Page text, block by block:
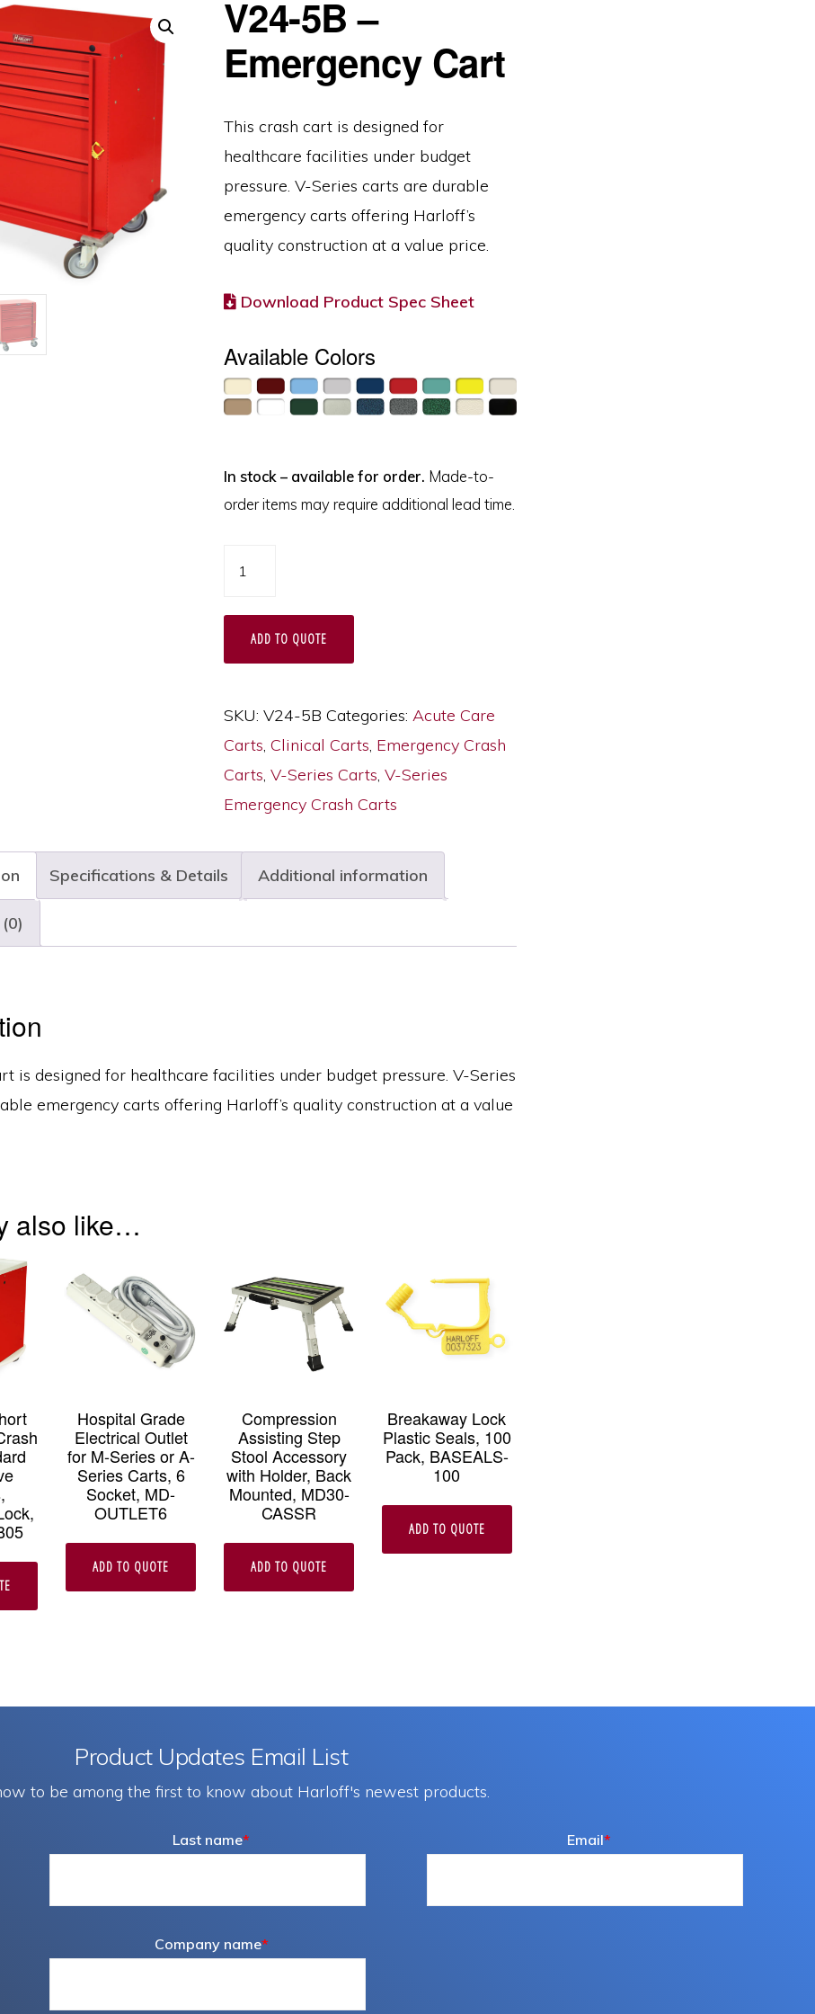
V24-5B –
Emergency Cart
This crash cart is designed for
healthcare facilities under budget
pressure. V-Series carts are durable
emergency carts offering Harloff’s
quality construction at a value price.
Download Product Spec Sheet
Available Colors
In stock – available for order. Made-to-
order items may require additional lead time.
-
Emergency
quantity
ADD TO QUOTE
SKU: V24-5B Categories: Acute Care
Carts, Clinical Carts, Emergency Crash
Carts, V-Series Carts, V-Series
Emergency Crash Carts
Specifications & Details Additional information
is designed for healthcare facilities under budget pressure. V-Series
emergency carts offering Harloff’s quality construction at a value
also like…
Hospital Grade
Electrical Outlet
for M-Series or A-
Series Carts, 6
Socket, MD-
OUTLET6
ADD TO QUOTE
Compression
Assisting Step
Stool Accessory
with Holder, Back
Mounted, MD30-
CASSR
ADD TO QUOTE
Breakaway Lock
Plastic Seals, 100
Pack, BASEALS-
100
ADD TO QUOTE
Product Updates Email List
to be among the first to know about Harloff's newest products.
Last name* Email*
Company name*